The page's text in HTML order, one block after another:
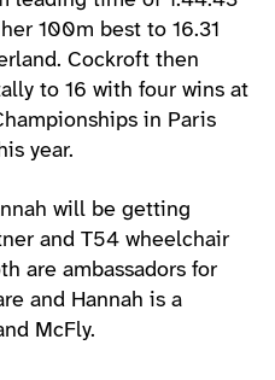
100m best to 16.31
Cockroft then
to 16 with four wins at
in Paris
year.
will be getting
and T54 wheelchair
are ambassadors for
and Hannah is a
McFly.